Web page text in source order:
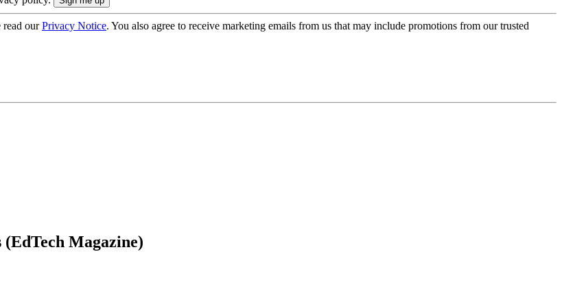
read ourPrivacy Notice. You also agree to receive marketing emails from us that may include promotions from our trusted
Magazine)